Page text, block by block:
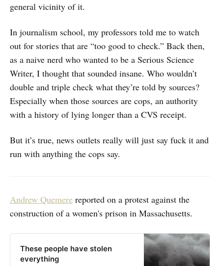
general vicinity of it.
In journalism school, my professors told me to watch
out for stories that are “too good to check.” Back then,
as a naive nerd who wanted to be a Serious Science
Writer, I thought that sounded insane. Who wouldn’t
double and triple check what they’re told by sources?
Especially when those sources are cops, an authority
with a history of lying longer than a CVS receipt.
But it’s true, news outlets really will just say fuck it and
run with anything the cops say.
Andrew Quemere reported on a protest against the
construction of a women's prison in Massachusetts.
These people have stolen
everything